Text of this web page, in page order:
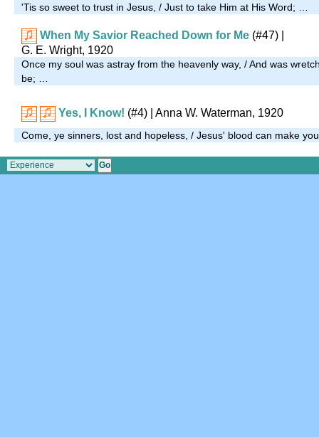
'Tis so sweet to trust in Jesus, / Just to take Him at His Word; …
When My Savior Reached Down for Me (#47)
G. E. Wright, 1920
Once my soul was astray from the heavenly way, / And was
be; …
Yes, I Know! (#4) | Anna W. Waterman, 1920
Come, ye sinners, lost and hopeless, / Jesus' blood can make